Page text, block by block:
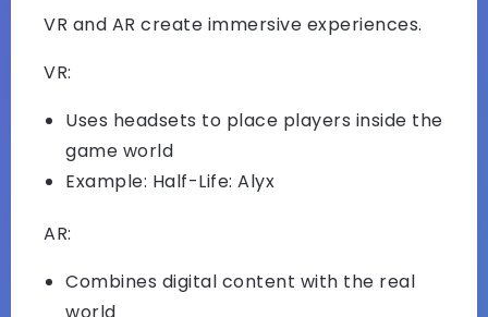
VR and AR create immersive experiences.
VR:
Uses headsets to place players inside the
game world
Example: Half-Life: Alyx
AR:
Combines digital content with the real